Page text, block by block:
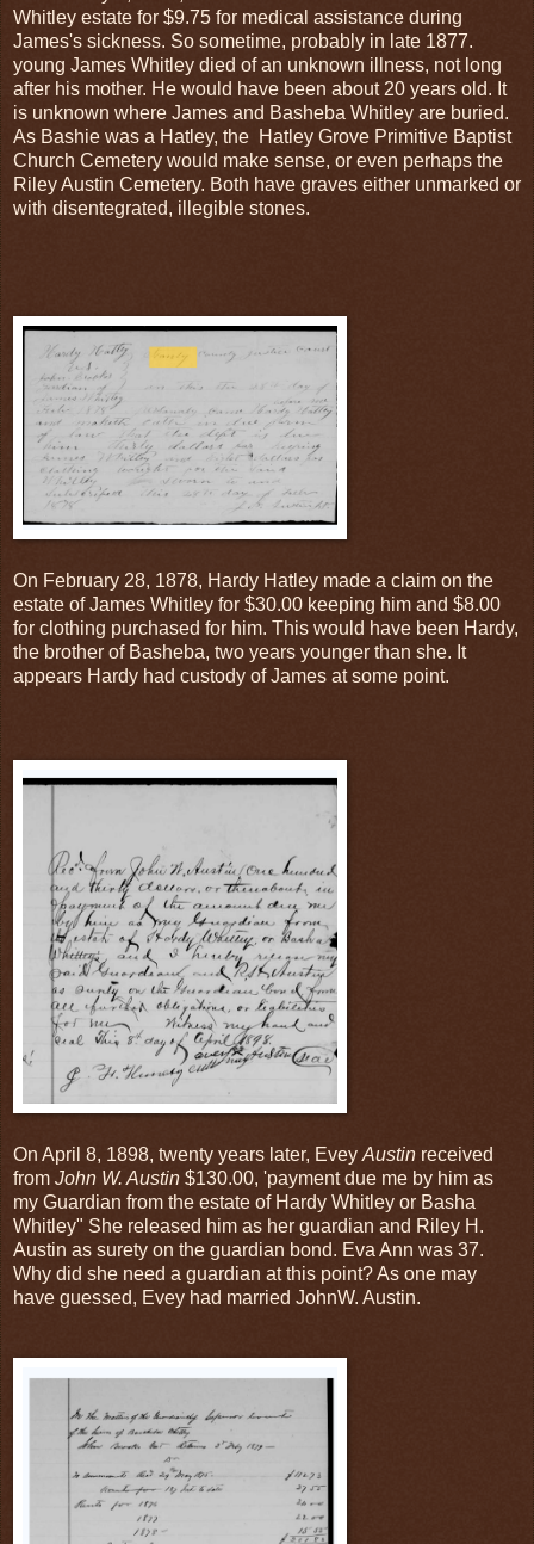
Whitley estate for $9.75 for medical assistance during
James's sickness. So sometime, probably in late 1877.
young James Whitley died of an unknown illness, not long
after his mother. He would have been about 20 years old. It
is unknown where James and Basheba Whitley are buried.
As Bashie was a Hatley, the Hatley Grove Primitive Baptist
Church Cemetery would make sense, or even perhaps the
Riley Austin Cemetery. Both have graves either unmarked or
with disentegrated, illegible stones.
On February 28, 1878, Hardy Hatley made a claim on the
estate of James Whitley for $30.00 keeping him and $8.00
for clothing purchased for him. This would have been Hardy,
the brother of Basheba, two years younger than she. It
appears Hardy had custody of James at some point.
On April 8, 1898, twenty years later, Evey Austin received
from John W. Austin $130.00, 'payment due me by him as
my Guardian from the estate of Hardy Whitley or Basha
Whitley" She released him as her guardian and Riley H.
Austin as surety on the guardian bond. Eva Ann was 37.
Why did she need a guardian at this point? As one may
have guessed, Evey had married JohnW. Austin.